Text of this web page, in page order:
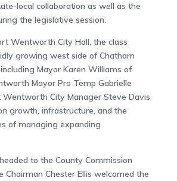
local collaboration as well as the
the legislative session.
Wentworth City Hall, the class
growing west side of Chatham
Mayor Karen Williams of
Mayor Pro Temp Gabrielle
Wentworth City Manager Steve Davis
growth, infrastructure, and the
of managing expanding
to the County Commission
Chairman Chester Ellis welcomed the